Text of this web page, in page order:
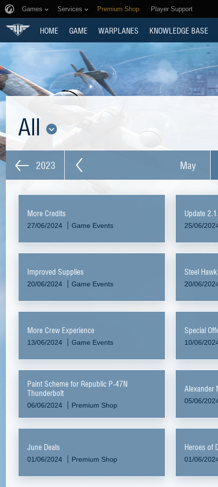
Games Services Premium Shop Player Support
HOME GAME WARPLANES KNOWLEDGE BASE
All
2023 May
More Credits
27/06/2024 Game Events
Update
25/06/
Improved Supplies
20/06/2024 Game Events
Steel Hawk
20/06/
More Crew Experience
13/06/2024 Game Events
Special
10/06/
Paint Scheme for Republic P-47N
Thunderbolt
06/06/2024 Premium Shop
Alexander
05/06/
June Deals
01/06/2024 Premium Shop
Heroes of
01/06/